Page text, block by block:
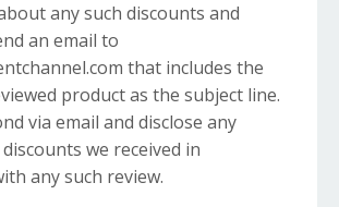
any such discounts and
an email to
that includes the
product as the subject line.
via email and disclose any
we received in
any such review.